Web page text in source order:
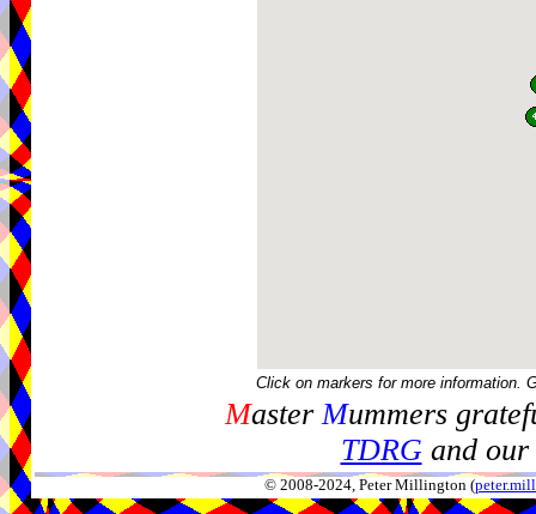
Click on markers for more information.
MasterMummers
TDRGand our
© 2008-2024, Peter Millington (